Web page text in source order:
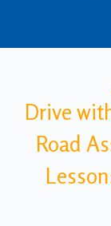
Drive
Road